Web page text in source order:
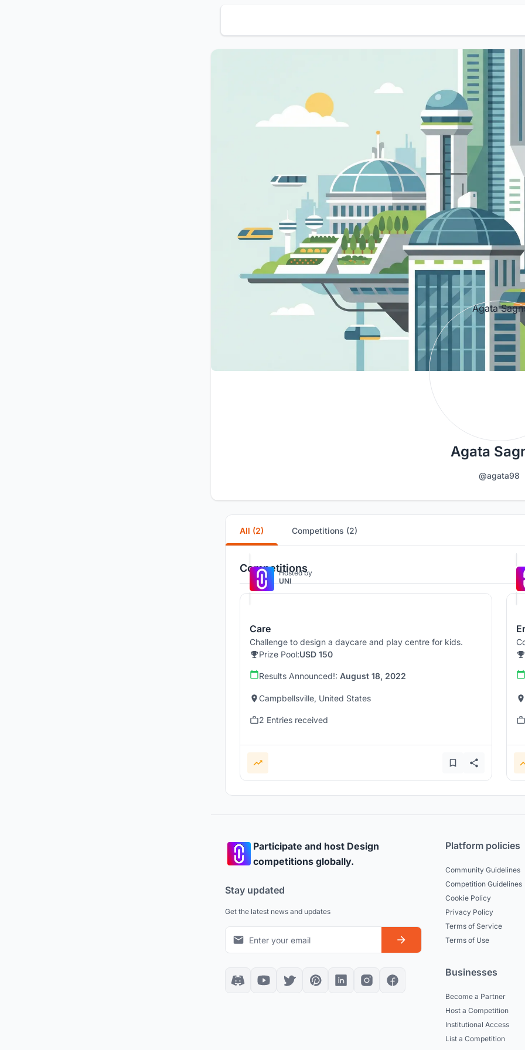
Agata
@agata98
All (2) Competitions (2)
Competitions
Hosted by
UNI
Care
Challenge to design a daycare and play centre for kids.
Prize Pool:USD 150
Results Announced!: August 18, 2022
Campbellsville, United States
2 Entries received
Participate and host Design
competitions globally.
Stay updated
Get the latest news and updates
Platform policies
Community Guidelines
Competition Guidelines
Cookie Policy
Privacy Policy
Terms of Service
Terms of Use
Businesses
Become a Partner
Host a Competition
Institutional Access
List a Competition